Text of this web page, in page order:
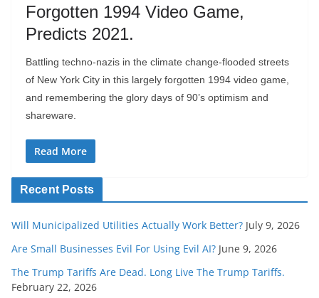
Forgotten 1994 Video Game,
Predicts 2021.
Battling techno-nazis in the climate change-flooded streets
of New York City in this largely forgotten 1994 video game,
and remembering the glory days of 90’s optimism and
shareware.
Read More
Recent Posts
Will Municipalized Utilities Actually Work Better? July 9, 2026
Are Small Businesses Evil For Using Evil AI? June 9, 2026
The Trump Tariffs Are Dead. Long Live The Trump Tariffs.
February 22, 2026